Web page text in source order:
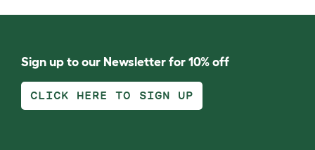
Sign up to our Newsletter for 10% off
CLICK HERE TO SIGN UP